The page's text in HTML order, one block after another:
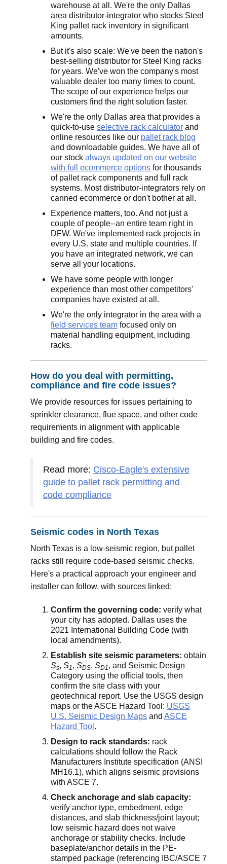
warehouse at all. We're the only Dallas
area distributor-integrator who stocks Steel
King pallet rack inventory in significant
amounts.
But it's also scale: We've been the nation's
best-selling distributor for Steel King racks
for years. We've won the company's most
valuable dealer too many times to count.
The scope of our experience helps our
customers find the right solution faster.
We're the only Dallas area that provides a
quick-to-use selective rack calculator and
online resources like our pallet rack blog
and downloadable guides. We have all of
our stock always updated on our website
with full ecommerce options for thousands
of pallet rack components and full rack
systems. Most distributor-integrators rely on
canned ecommerce or don't bother at all.
Experience matters, too. And not just a
couple of people--an entire team right in
DFW. We've implemented rack projects in
every U.S. state and multiple countries. If
you have an integrated network, we can
serve all your locations.
We have some people with longer
experience than most other competitors'
companies have existed at all.
We're the only integrator in the area with a
field services team focused only on
material handling equipment, including
racks.
How do you deal with permitting,
compliance and fire code issues?
We provide resources for issues pertaining to
sprinkler clearance, flue space, and other code
requirements in alignment with applicable
building and fire codes.
Read more: Cisco-Eagle's extensive
guide to pallet rack permitting and
code compliance
Seismic codes in North Texas
North Texas is a low-seismic region, but pallet
racks still require code-based seismic checks.
Here's a practical approach your engineer and
installer can follow, with sources linked:
Confirm the governing code: verify what
your city has adopted. Dallas uses the
2021 International Building Code (with
local amendments).
Establish site seismic parameters: obtain
Ss, S1 , SDS, SD1 , and Seismic Design
Category using the official tools, then
confirm the site class with your
geotechnical report. Use the USGS design
maps or the ASCE Hazard Tool: USGS
U.S. Seismic Design Maps and ASCE
Hazard Tool .
Design to rack standards: rack
calculations should follow the Rack
Manufacturers Institute specification (ANSI
MH16.1), which aligns seismic provisions
with ASCE 7.
Check anchorage and slab capacity:
verify anchor type, embedment, edge
distances, and slab thickness/joint layout;
low seismic hazard does not waive
anchorage or stability checks. Include
baseplate/anchor details in the PE-
stamped package (referencing IBC/ASCE 7